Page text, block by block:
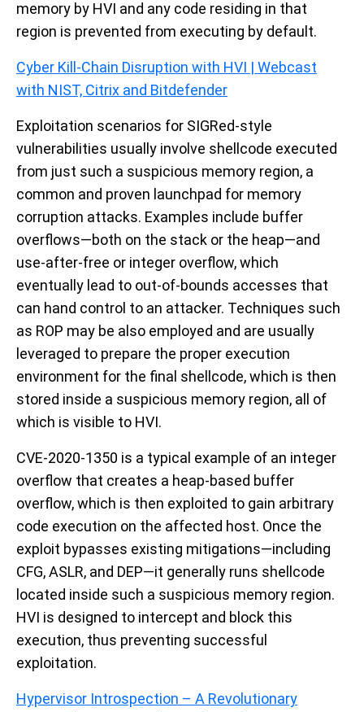
memory by HVI and any code residing in that
region is prevented from executing by default.
Cyber Kill-Chain Disruption with HVI | Webcast
with NIST, Citrix and Bitdefender
Exploitation scenarios for SIGRed-style
vulnerabilities usually involve shellcode executed
from just such a suspicious memory region, a
common and proven launchpad for memory
corruption attacks. Examples include buffer
overflows—both on the stack or the heap—and
use-after-free or integer overflow, which
eventually lead to out-of-bounds accesses that
can hand control to an attacker. Techniques such
as ROP may be also employed and are usually
leveraged to prepare the proper execution
environment for the final shellcode, which is then
stored inside a suspicious memory region, all of
which is visible to HVI.
CVE-2020-1350 is a typical example of an integer
overflow that creates a heap-based buffer
overflow, which is then exploited to gain arbitrary
code execution on the affected host. Once the
exploit bypasses existing mitigations—including
CFG, ASLR, and DEP—it generally runs shellcode
located inside such a suspicious memory region.
HVI is designed to intercept and block this
execution, thus preventing successful
exploitation.
Hypervisor Introspection – A Revolutionary